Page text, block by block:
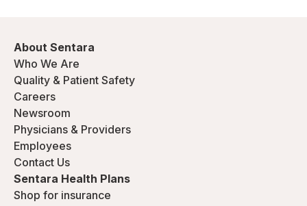
About Sentara
Who We Are
Quality & Patient Safety
Careers
Newsroom
Physicians & Providers
Employees
Contact Us
Sentara Health Plans
Shop for insurance